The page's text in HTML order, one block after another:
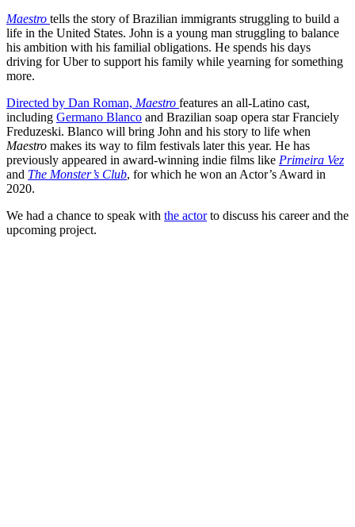
Maestro tells the story of Brazilian immigrants struggling to build a
life in the United States. John is a young man struggling to balance
his ambition with his familial obligations. He spends his days
driving for Uber to support his family while yearning for something
more.
Directed by Dan Roman, Maestro features an all-Latino cast,
including Germano Blanco and Brazilian soap opera star Franciely
Freduzeski. Blanco will bring John and his story to life when
Maestro makes its way to film festivals later this year. He has
previously appeared in award-winning indie films like Primeira Vez
and The Monster’s Club, for which he won an Actor’s Award in
2020.
We had a chance to speak with the actorto discuss his career and the
upcoming project.